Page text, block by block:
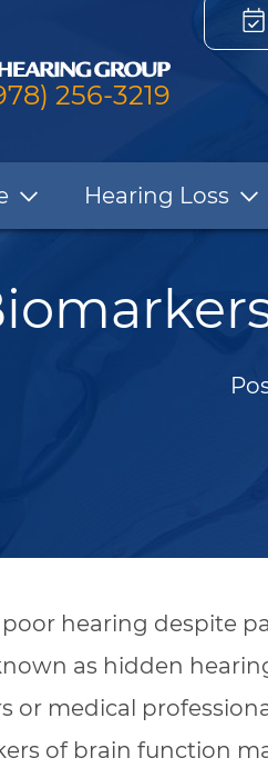
256-3219
Hearing Loss
hearing despite
as hidden
or medical
of brain function